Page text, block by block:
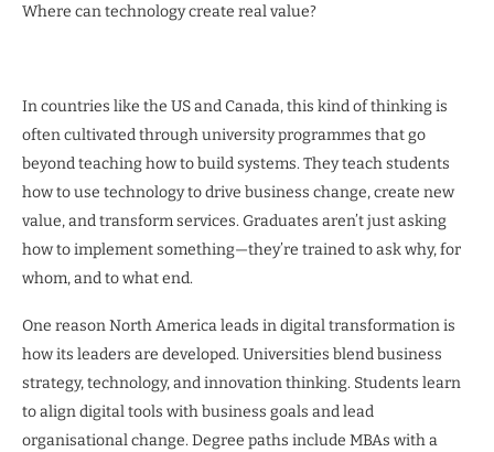
Where can technology create real value?
In countries like the US and Canada, this kind of thinking is
often cultivated through university programmes that go
beyond teaching how to build systems. They teach students
how to use technology to drive business change, create new
value, and transform services. Graduates aren’t just asking
how to implement something—they’re trained to ask why, for
whom, and to what end.
One reason North America leads in digital transformation is
how its leaders are developed. Universities blend business
strategy, technology, and innovation thinking. Students learn
to align digital tools with business goals and lead
organisational change. Degree paths include MBAs with a